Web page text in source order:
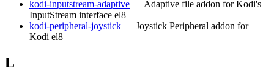
kodi-inputstream-adaptive — Adaptive file addon for Kodi's
InputStream interface el8
kodi-peripheral-joystick — Joystick Peripheral addon for
Kodi el8
L